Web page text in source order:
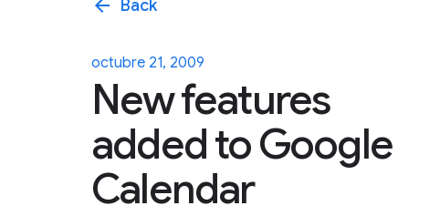
arrow_back Back
octubre 21, 2009
New features
added to Google
Calendar